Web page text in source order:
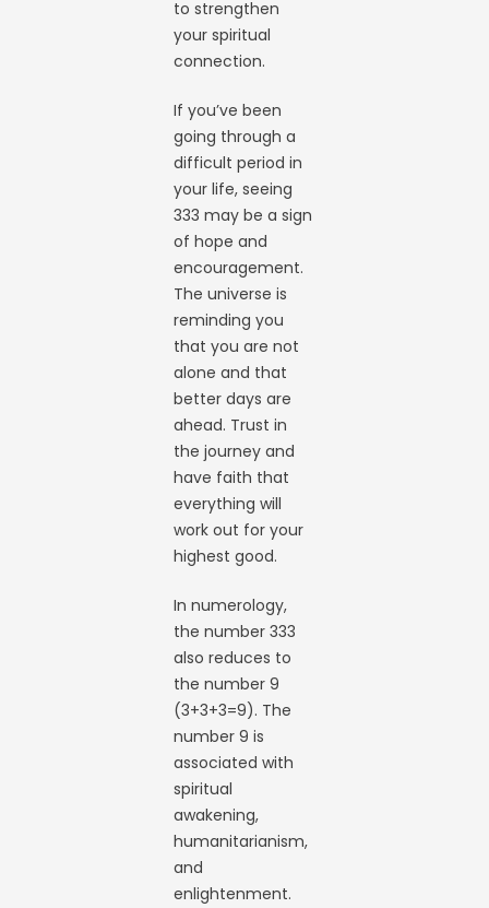
to strengthen
your spiritual
connection.
If you’ve been
going through a
difficult period in
your life, seeing
333 may be a sign
of hope and
encouragement.
The universe is
reminding you
that you are not
alone and that
better days are
ahead. Trust in
the journey and
have faith that
everything will
work out for your
highest good.
In numerology,
the number 333
also reduces to
the number 9
(3+3+3=9). The
number 9 is
associated with
spiritual
awakening,
humanitarianism,
and
enlightenment.